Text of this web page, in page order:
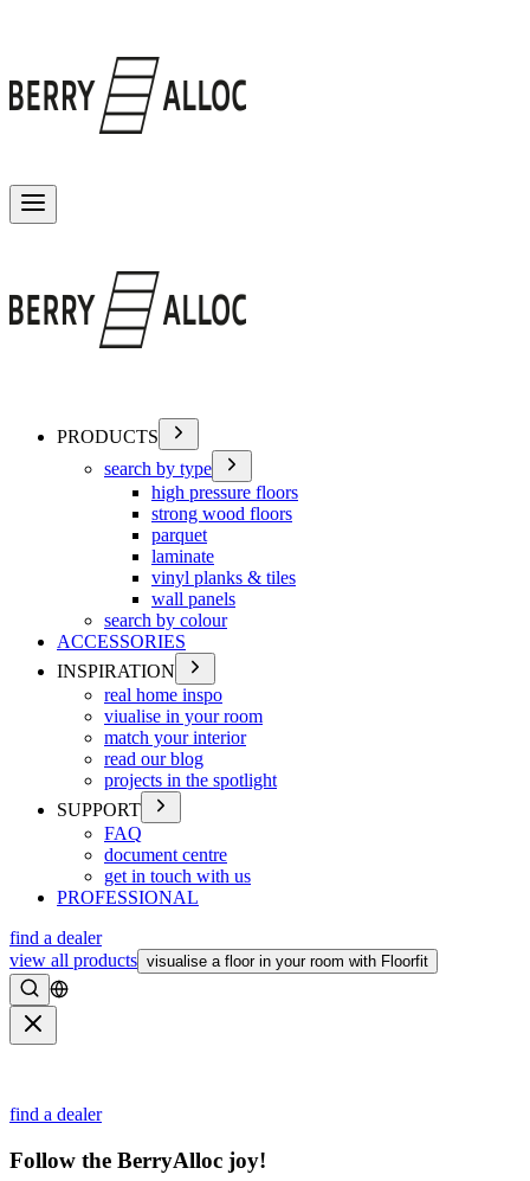
PRODUCTS
search by type
high pressure floors
strong wood floors
parquet
laminate
vinyl planks & tiles
wall panels
search by colour
ACCESSORIES
INSPIRATION
real home inspo
viualise in your room
match your interior
read our blog
projects in the spotlight
SUPPORT
FAQ
document centre
get in touch with us
PROFESSIONAL
find a dealer
view all products visualise a floor in your room with Floorfit
Search
find a dealer
Follow the BerryAlloc joy!